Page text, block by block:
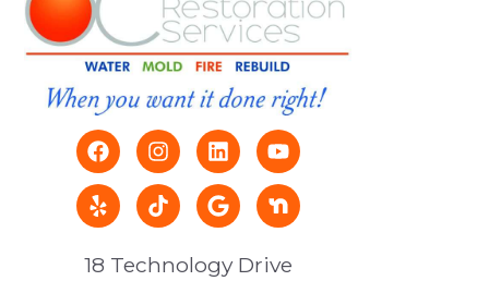
18 Technology Drive